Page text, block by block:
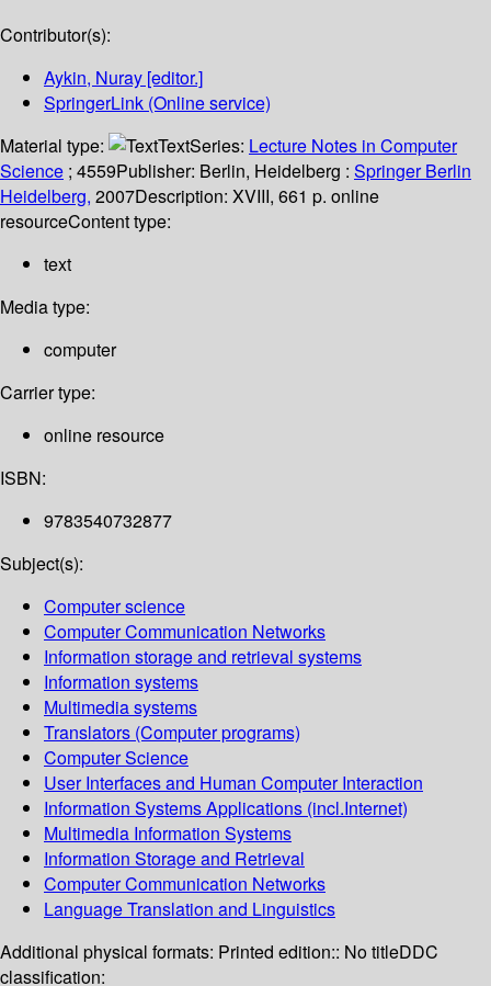
Contributor(s):
Aykin, Nuray [editor.]
SpringerLink (Online service)
Material type:
TextSeries: Lecture Notes in Computer
Science ; 4559Publisher: Berlin, Heidelberg : Springer Berlin
Heidelberg, 2007Description: XVIII, 661 p. online
resourceContent type:
text
Media type:
computer
Carrier type:
online resource
ISBN:
9783540732877
Subject(s):
Computer science
Computer Communication Networks
Information storage and retrieval systems
Information systems
Multimedia systems
Translators (Computer programs)
Computer Science
User Interfaces and Human Computer Interaction
Information Systems Applications (incl.Internet)
Multimedia Information Systems
Information Storage and Retrieval
Computer Communication Networks
Language Translation and Linguistics
Additional physical formats: Printed edition:: No titleDDC
classification: